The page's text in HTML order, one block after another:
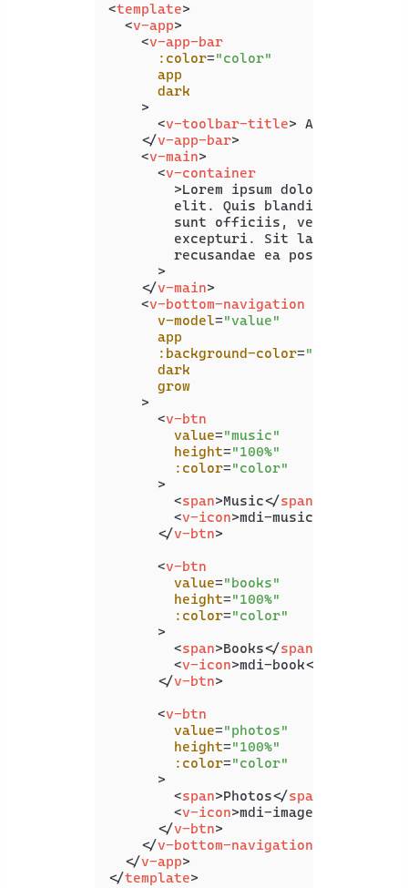
<template>
<v-app>
<v-app-bar
:color="color"
app
dark
    >
<v-toolbar-title> App Bar
</v-app-bar>
<v-main>
<v-container
        >
Lorem ipsum dolor sit
elit. Quis blanditiis
sunt officiis, vero maxime
excepturi. Sit laboriosam
recusandae ea possimus
      >
</v-main>
<v-bottom-navigation
v-model="value"
app
:background-color="color"
dark
grow
    >
<v-btn
value="music"
height="100%"
:color="color"
      >
<span>Music</span
<v-icon>mdi-music
</v-btn>
<v-btn
value="books"
height="100%"
:color="color"
      >
<span>Books</span
<v-icon>mdi-book</
</v-btn>
<v-btn
value="photos"
height="100%"
:color="color"
      >
<span>Photos</span
<v-icon>mdi-image
</v-btn>
</v-bottom-navigation
</v-app>
</template>